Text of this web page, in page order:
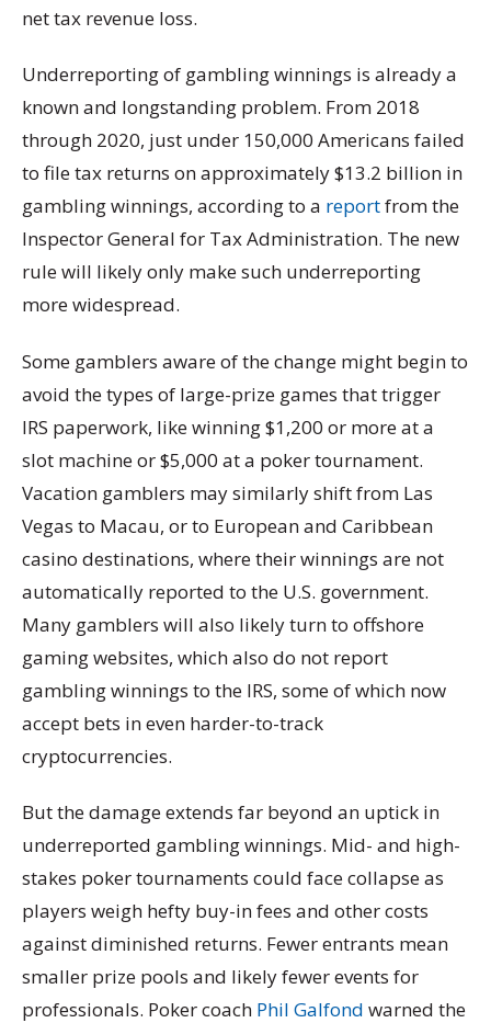
net tax revenue loss.
Underreporting of gambling winnings is already a
known and longstanding problem. From 2018
through 2020, just under 150,000 Americans failed
to file tax returns on approximately $13.2 billion in
gambling winnings, according to a reportfrom the
Inspector General for Tax Administration. The new
rule will likely only make such underreporting
more widespread.
Some gamblers aware of the change might begin to
avoid the types of large-prize games that trigger
IRS paperwork, like winning $1,200 or more at a
slot machine or $5,000 at a poker tournament.
Vacation gamblers may similarly shift from Las
Vegas to Macau, or to European and Caribbean
casino destinations, where their winnings are not
automatically reported to the U.S. government.
Many gamblers will also likely turn to offshore
gaming websites, which also do not report
gambling winnings to the IRS, some of which now
accept bets in even harder-to-track
cryptocurrencies.
But the damage extends far beyond an uptick in
underreported gambling winnings. Mid- and high-
stakes poker tournaments could face collapse as
players weigh hefty buy-in fees and other costs
against diminished returns. Fewer entrants mean
smaller prize pools and likely fewer events for
professionals. Poker coach Phil Galfond warned the